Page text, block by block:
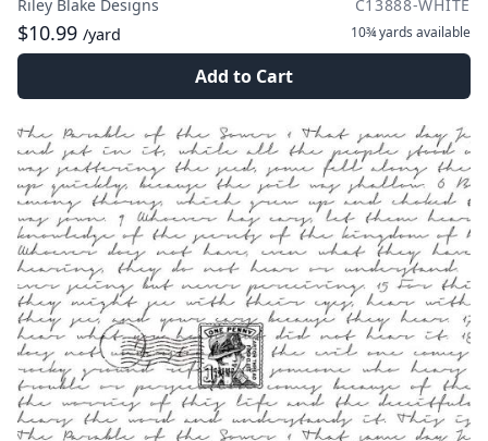
Riley Blake Designs C13888-WHITE
$10.99 /yard 10¾ yards available
Add to Cart